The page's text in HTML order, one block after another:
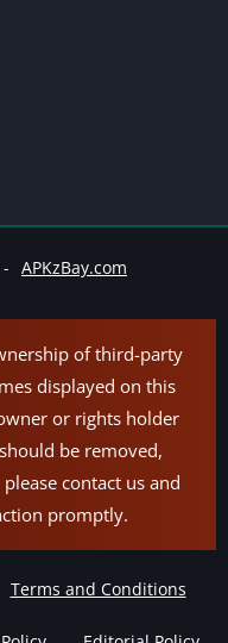
APKzBay.com
of third-party
displayed on this
or rights holder
be removed,
contact us and
promptly.
Terms and Conditions